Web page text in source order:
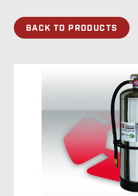
BACK TO PRODUCTS